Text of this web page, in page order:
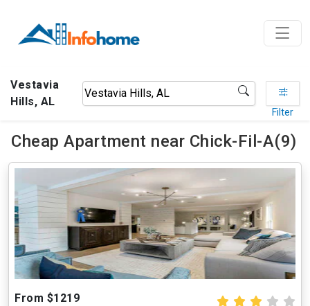
Vestavia
Hills, AL
Filter
Cheap Apartment near Chick-Fil-A(9)
From $1219